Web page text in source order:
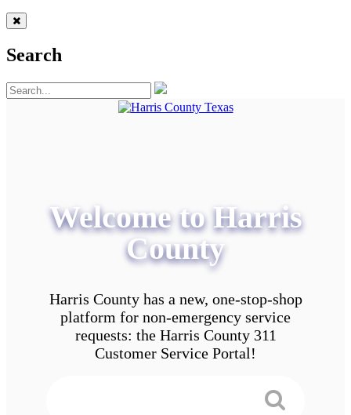
Search
Welcome to Harris
County
Harris County has a new, one-stop-shop
platform for non-emergency service
requests: the Harris County 311
Customer Service Portal!